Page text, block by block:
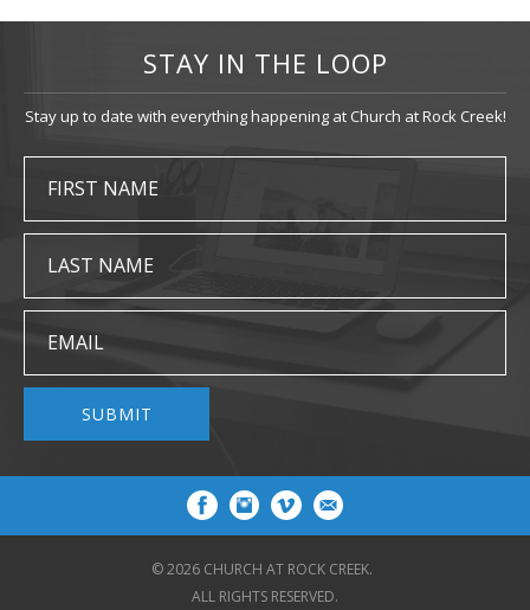
STAY IN THE LOOP
Stay up to date with everything happening at Church at Rock Creek!
FIRST NAME
LAST NAME
EMAIL
SUBMIT
© 2026 CHURCH AT ROCK CREEK.
ALL RIGHTS RESERVED.